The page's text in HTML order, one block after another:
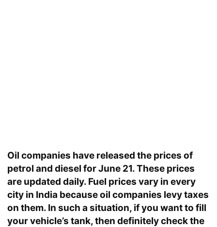
Oil companies have released the prices of
petrol and diesel for June 21. These prices
are updated daily. Fuel prices vary in every
city in India because oil companies levy taxes
on them. In such a situation, if you want to fill
your vehicle’s tank, then definitely check the